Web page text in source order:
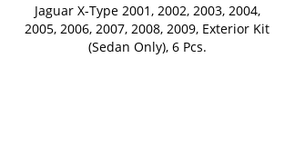
Jaguar X-Type 2001, 2002, 2003, 2004,
2005, 2006, 2007, 2008, 2009, Exterior Kit
(Sedan Only), 6 Pcs.